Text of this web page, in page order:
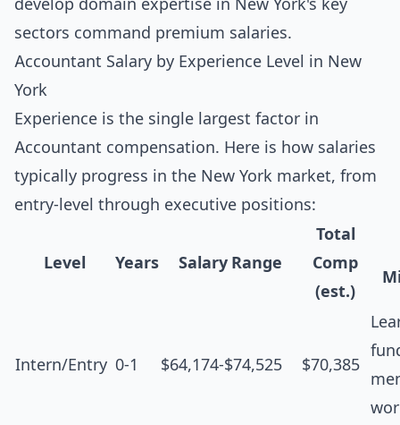
develop domain expertise in New York's key
sectors command premium salaries.
Accountant Salary by Experience Level in New
York
Experience is the single largest factor in
Accountant compensation. Here is how salaries
typically progress in the New York market, from
entry-level through executive positions:
Level Years Salary Range
Total
Comp
(est.)
Intern/Entry 0-1 $64,174-$74,525 $70,385